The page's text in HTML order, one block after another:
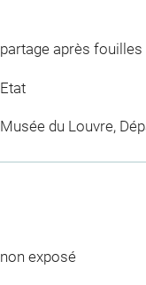
partage après fouilles
Etat
Musée du Louvre,
non exposé